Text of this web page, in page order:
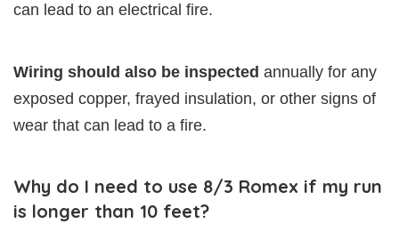
can lead to an electrical fire.
Wiring should also be inspected annually for any
exposed copper, frayed insulation, or other signs of
wear that can lead to a fire.
Why do I need to use 8/3 Romex if my run
is longer than 10 feet?